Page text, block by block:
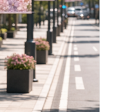
details.